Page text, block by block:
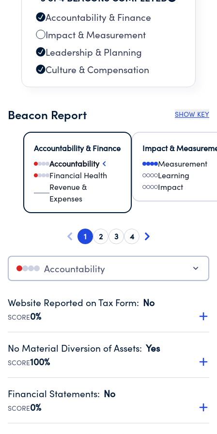
Accountability & Finance
Impact & Measurement
Leadership & Planning
Culture & Compensation
Beacon Report SHOW KEY
Accountability & Finance
Accountability
Financial Health
Revenue &
Expenses
Impact &
Measurement
Learning
Impact
1 2 3 4
Accountability
Website Reported on Tax Form: No
SCORE0%
Disclosing the charity’s website promotes transparency
Public data from IRS Form 990. Fiscal Year 2024.
No Material Diversion of Assets: Yes
SCORE100%
Organizations report 'Yes' to confirm that no material
occurred during their fiscal year.
Source:Public data from IRS Form 990. Fiscal Year 2024.
Financial Statements: No
SCORE0%
Has financial statements compiled, reviewed or audited